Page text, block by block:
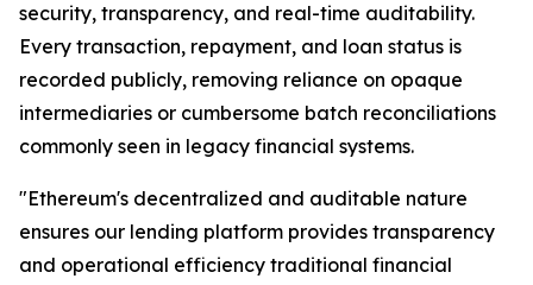
security, transparency, and real-time auditability.
Every transaction, repayment, and loan status is
recorded publicly, removing reliance on opaque
intermediaries or cumbersome batch reconciliations
commonly seen in legacy financial systems.
"Ethereum's decentralized and auditable nature
ensures our lending platform provides transparency
and operational efficiency traditional financial